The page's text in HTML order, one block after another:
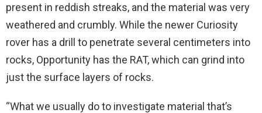
present in reddish streaks, and the material was very
weathered and crumbly. While the newer Curiosity
rover has a drill to penetrate several centimeters into
rocks, Opportunity has the RAT, which can grind into
just the surface layers of rocks.
“What we usually do to investigate material that’s